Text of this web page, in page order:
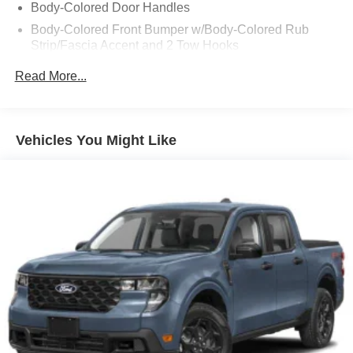
Body-Colored Door Handles
Body-Colored Front Bumper w/Body-Colored Rub
Strip/Fascia Accent and 2 Tow Hooks
Auto Dimming, Power Folding and Turn Signal
Cargo Lamp w/High Mount Stop Light
Ford Co-Pilot360 - Autolamp Auto On/Off Projector
Beam Led Low/High Beam Directionally Adaptive Auto
High-Beam Daytime Running Lights Preference
Setting Headlamps w/Delay-Off
Front Fog Lamps
Full-Size Spare Tire Stored Underbody w/Crankdown
Headlights-Automatic Highbeams
Integrated Storage
Read More...
Vehicles You Might Like